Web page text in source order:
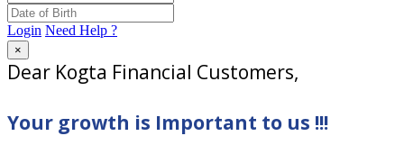
Login Need Help ?
×
Dear Kogta Financial Customers,
Your growth is Important to us !!!